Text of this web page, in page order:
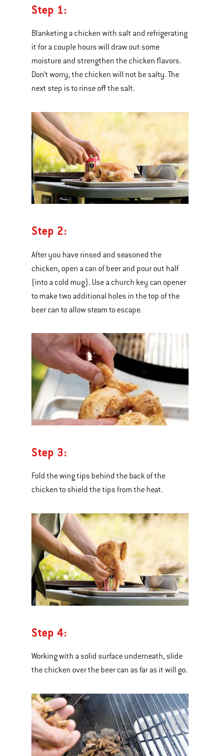
Step 1:
Blanketing a chicken with salt and refrigerating
it for a couple hours will draw out some
moisture and strengthen the chicken flavors.
Don’t worry, the chicken will not be salty. The
next step is to rinse off the salt.
Step 2:
After you have rinsed and seasoned the
chicken, open a can of beer and pour out half
(into a cold mug). Use a church key can opener
to make two additional holes in the top of the
beer can to allow steam to escape.
Step 3:
Fold the wing tips behind the back of the
chicken to shield the tips from the heat.
Step 4:
Working with a solid surface underneath, slide
the chicken over the beer can as far as it will go.